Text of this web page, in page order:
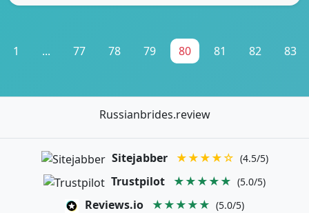
1 ... 77 78 79 80 81 82 83
Russianbrides.review
Sitejabber ★★★★☆ (4.5/5)
Trustpilot ★★★★★ (5.0/5)
Reviews.io ★★★★★ (5.0/5)